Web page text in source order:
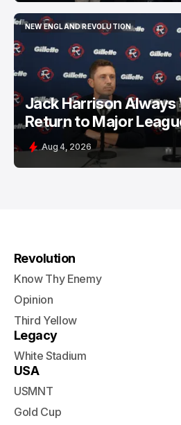
NEW ENGLAND REVOLUTION
NEW ENGLAND REVOLUTION
Jack Harrison Always
Return to Major
Aug 4, 2026
Revolution
Know Thy Enemy
Opinion
Third Yellow
Legacy
White Stadium
USA
USMNT
Gold Cup